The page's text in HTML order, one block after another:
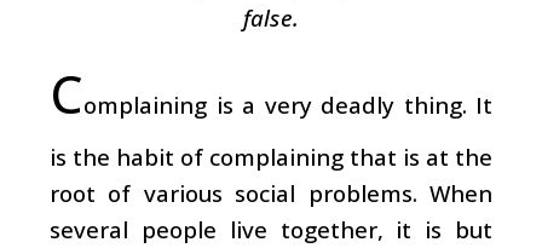
false.
Complaining is a very deadly thing. It
is the habit of complaining that is at the
root of various social problems. When
several people live together, it is but